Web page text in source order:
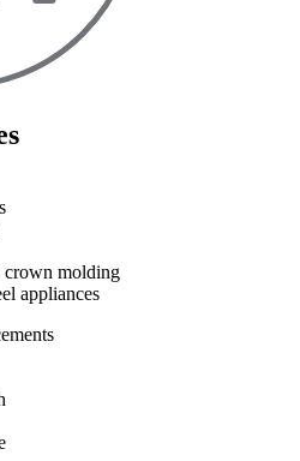
crown molding
appliances